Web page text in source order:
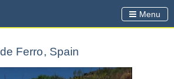
Menu
Ferro, Spain